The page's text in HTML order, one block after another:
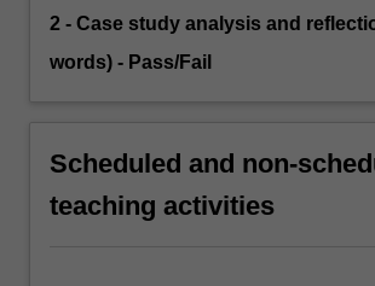
2 - Case study analysis and
words) - Pass/Fail
Scheduled and non-
teaching activities